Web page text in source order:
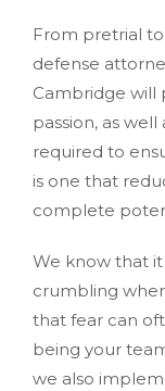
From pretrial
defense
Cambridge will
passion, as
required to
is one that
complete
We know that
crumbling
that fear can
being your
we also